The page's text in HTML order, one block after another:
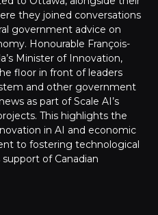
they joined conversations
government advice on
Honourable François-
Minister of Innovation,
floor in front of leaders
and other government
as part of Scale AI’s
This highlights the
in AI and economic
to fostering technological
of Canadian